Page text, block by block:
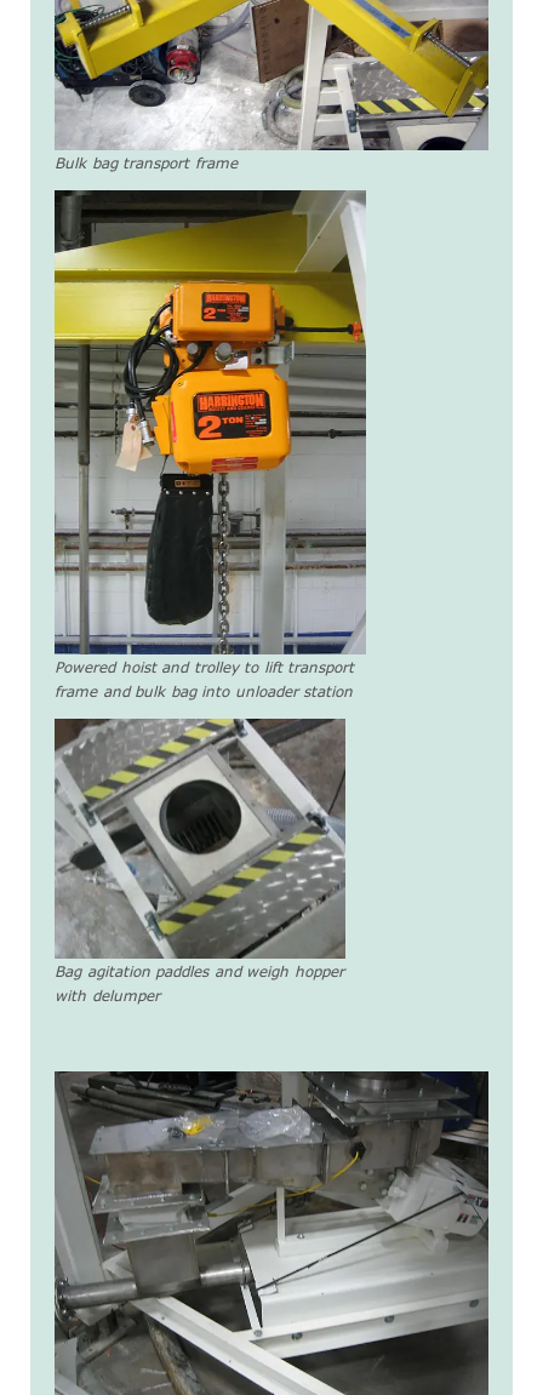
Bulk bag transport frame
Powered hoist and trolley to lift transport
frame and bulk bag into unloader station
Bag agitation paddles and weigh hopper
with delumper